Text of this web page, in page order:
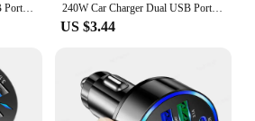
240W Car Charger Dual USB Ports 120W Super Fast Charging with Digital Display Quick Charging Adapter for IPhone Samsung Xiaomi 240W Car Charger Dual USB Port 12V Fast Charging For iPhone Samsung Xiaomi Quick Charge Adapter With Digital Display Car Charger
US $3.44